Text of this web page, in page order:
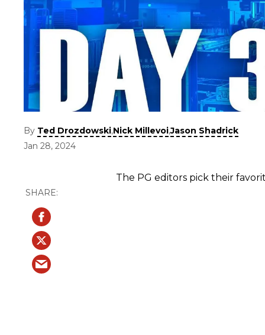
By Ted Drozdowski,Nick Millevoi,Jason Shadrick
Jan 28, 2024
The PG editors pick their